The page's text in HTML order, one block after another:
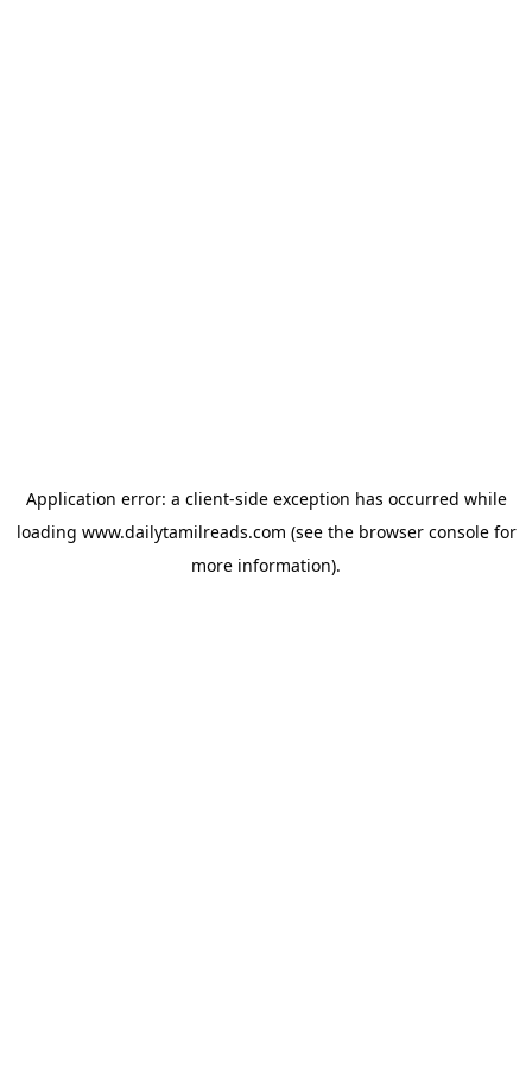
Application error: a client-side exception has occurred while
loading www.dailytamilreads.com (see the browser consolefor
more information).